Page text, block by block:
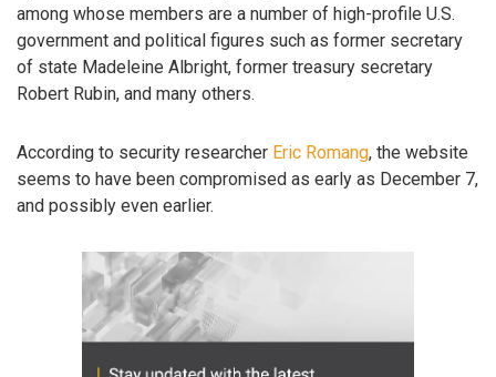
among whose members are a number of high-profile U.S.
government and political figures such as former secretary
of state Madeleine Albright, former treasury secretary
Robert Rubin, and many others.
According to security researcher Eric Romang, the website
seems to have been compromised as early as December 7,
and possibly even earlier.